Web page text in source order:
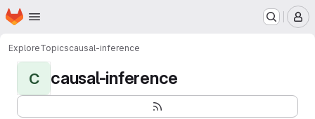
Skip to main content
Homepage
ExploreTopicscausal-inference
C causal-inference